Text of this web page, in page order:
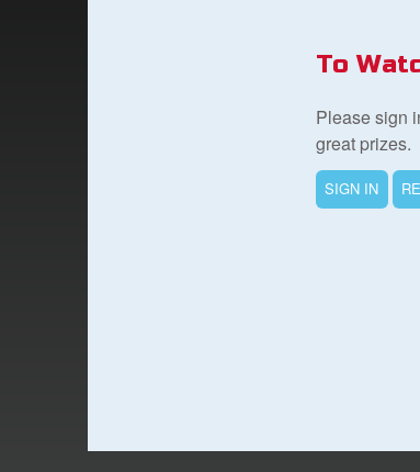
To
Please sign
great prizes.
SIGN IN